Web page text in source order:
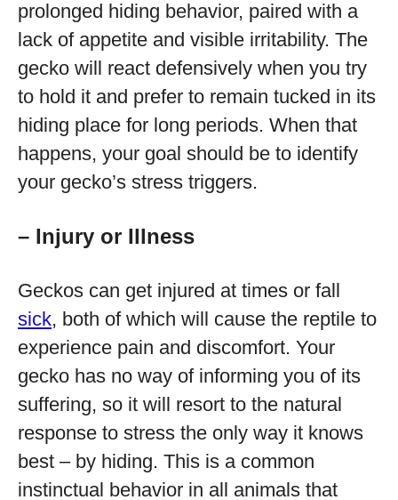
prolonged hiding behavior, paired with a
lack of appetite and visible irritability. The
gecko will react defensively when you try
to hold it and prefer to remain tucked in its
hiding place for long periods. When that
happens, your goal should be to identify
your gecko’s stress triggers.
– Injury or Illness
Geckos can get injured at times or fall
sick, both of which will cause the reptile to
experience pain and discomfort. Your
gecko has no way of informing you of its
suffering, so it will resort to the natural
response to stress the only way it knows
best – by hiding. This is a common
instinctual behavior in all animals that